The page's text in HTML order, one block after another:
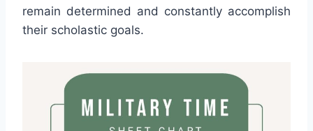
remain determined and constantly accomplish
their scholastic goals.